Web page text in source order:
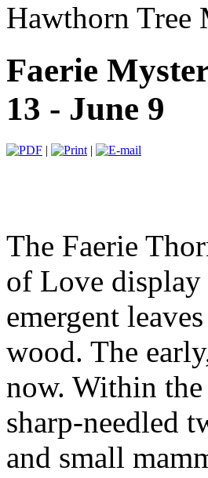
Hawthorn Tree
Faerie
13 - June 9
| |
The Faerie
of Love
emergent
wood. The
now. Within
sharp-needled
and small